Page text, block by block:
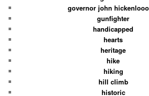
governor john
gunfighter
handicapped
hearts
heritage
hike
hiking
hill climb
historic